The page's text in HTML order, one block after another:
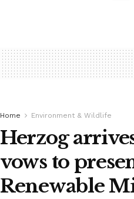
Home Environment & Wildlife
Herzog
vows to
Renewable